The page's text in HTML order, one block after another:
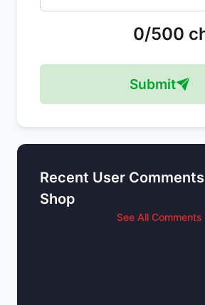
0/500
Submit
Recent User
Shop
See All Comments